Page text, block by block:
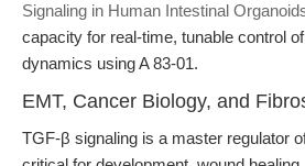
Signaling in Human Intestinal
capacity for real-time, tunable control
dynamics using A 83-01.
EMT, Cancer Biology, and
TGF-β signaling is a master regulator